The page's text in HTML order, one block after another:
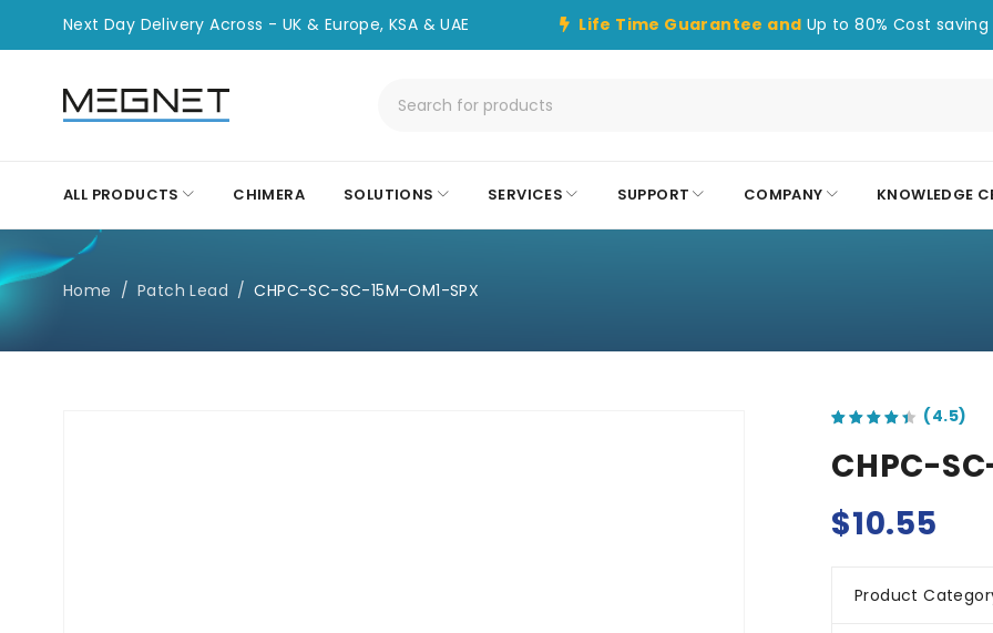
Next Day Delivery Across - UK & Europe, KSA & UAE Life Time Guarantee and Up to 80% Cost saving
ALL PRODUCTS CHIMERA SOLUTIONS SERVICES SUPPORT COMPANY KNOWLEDGE
Home / Patch Lead / CHPC-SC-SC-15M-OM1-SPX
CHPC-
$10.55
Product